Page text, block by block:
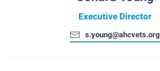
Executive Director
s.young@ahcvets.org